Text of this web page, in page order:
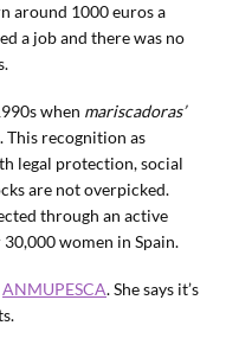
around 1000 euros a
a job and there was no
when mariscadoras’
This recognition as
legal protection, social
are not overpicked.
through an active
women in Spain.
ANMUPESCA. She says it’s